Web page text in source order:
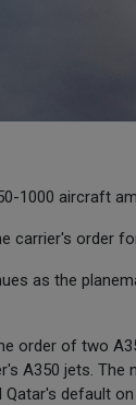
1000 aircraft
carrier's order
as the
order of two
A350 jets. The
default